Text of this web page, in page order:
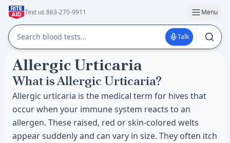
Text us 863-270-9911 Menu
Talk
Allergic Urticaria
What is Allergic Urticaria?
Allergic urticaria is the medical term for hives that
occur when your immune system reacts to an
allergen. These raised, red or skin-colored welts
appear suddenly and can vary in size. They often itch